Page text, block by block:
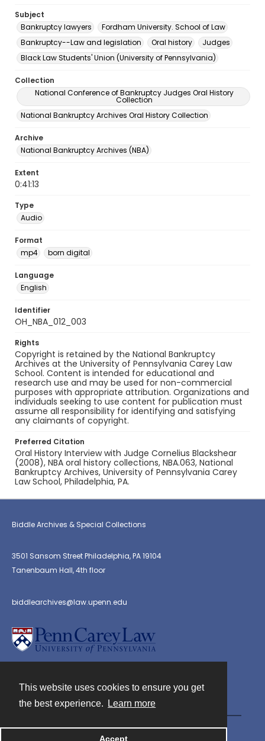
This website uses cookies to ensure you get
the best experience.
Learn more
Accept
Subject
Bankruptcy lawyers
Fordham University. School of Law
Bankruptcy--Law and legislation
Oral history
Judges
Black Law Students' Union (University of Pennsylvania)
Collection
National Conference of Bankruptcy Judges Oral History
Collection
National Bankruptcy Archives Oral History Collection
Archive
National Bankruptcy Archives (NBA)
Extent
0:41:13
Type
Audio
Format
mp4
born digital
Language
English
Identifier
OH_NBA_012_003
Rights
Copyright is retained by the National Bankruptcy
Archives at the University of Pennsylvania Carey Law
School. Content is intended for educational and
research use and may be used for non-commercial
purposes with appropriate attribution. Organizations and
individuals seeking to use content for publication must
assume all responsibility for identifying and satisfying
any claimants of copyright.
Preferred Citation
Oral History Interview with Judge Cornelius Blackshear
(2008), NBA oral history collections, NBA.063, National
Bankruptcy Archives, University of Pennsylvania Carey
Law School, Philadelphia, PA.
Biddle Archives & Special Collections
3501 Sansom Street Philadelphia, PA 19104
Tanenbaum Hall, 4th floor
biddlearchives@law.upenn.edu
Powered by